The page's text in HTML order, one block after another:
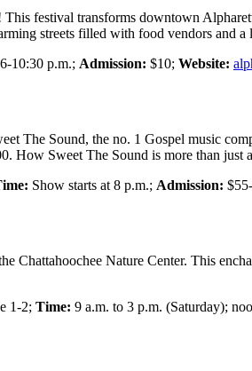
festival transforms downtown
streets filled with food vendors and
6-10:30 p.m.; Admission: $10; Website:
The Sound, the no. 1 Gospel music
How Sweet The Sound is more than
Show starts at 8 p.m.; Admission:
Chattahoochee Nature Center. This
1-2; Time: 9 a.m. to 3 p.m. (Saturday);